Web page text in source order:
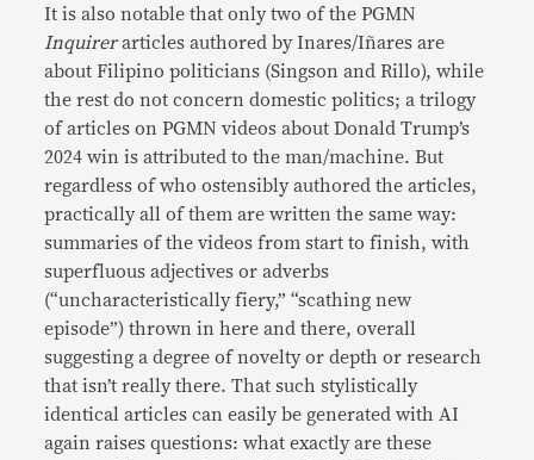
It is also notable that only two of the PGMN
Inquirerarticles authored by Inares/Iñares are
about Filipino politicians (Singson and Rillo), while
the rest do not concern domestic politics; a trilogy
of articles on PGMN videos about Donald Trump’s
2024 win is attributed to the man/machine. But
regardless of who ostensibly authored the articles,
practically all of them are written the same way:
summaries of the videos from start to finish, with
superfluous adjectives or adverbs
(“uncharacteristically fiery,” “scathing new
episode”) thrown in here and there, overall
suggesting a degree of novelty or depth or research
that isn’t really there. That such stylistically
identical articles can easily be generated with AI
again raises questions: what exactly are these